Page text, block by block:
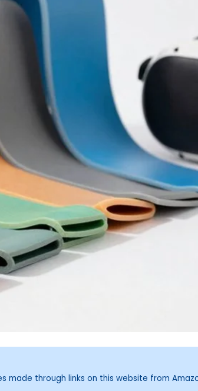
made through links on this website from